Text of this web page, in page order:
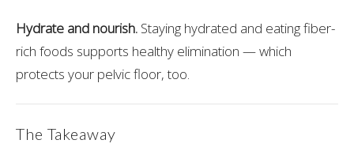
Hydrate and nourish. Staying hydrated and eating fiber-
rich foods supports healthy elimination — which
protects your pelvic floor, too.
The Takeaway